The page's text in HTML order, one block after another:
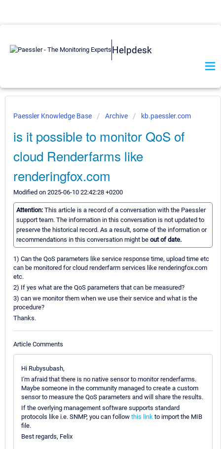
Helpdesk
Paessler Knowledge Base Archive kb.paessler.com
is it possible to monitor QoS of
cloud Renderfarms like
renderingfox.com
Modified on 2025-06-10 22:42:28 +0200
Attention: This article is a record of a conversation with the Paessler
support team. The information in this conversation is not updated to
preserve the historical record. As a result, some of the information or
recommendations in this conversation might be out of date.
1) Can the QoS parameters like service response time, upload time etc
can be monitored for cloud renderfarm services like renderingfox.com
etc.
2) If yes what are the QoS parameters that can be measured?
3) can we monitor them when we use their service and what is the
procedure?
Thanks.
Article Comments
Hi Rubysubash,
I'm afraid that there is no native sensor to monitor renderfarms.
Maybe someone in the community managed to create a custom
sensor to measure the QoS parameters and will share the results.
If the overlying management software supports standard
protocols like i.e. SNMP, you can follow this link to import the MIB
file.
Best regards, Felix